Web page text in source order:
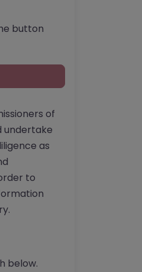
button
of
undertake
as
to
below.